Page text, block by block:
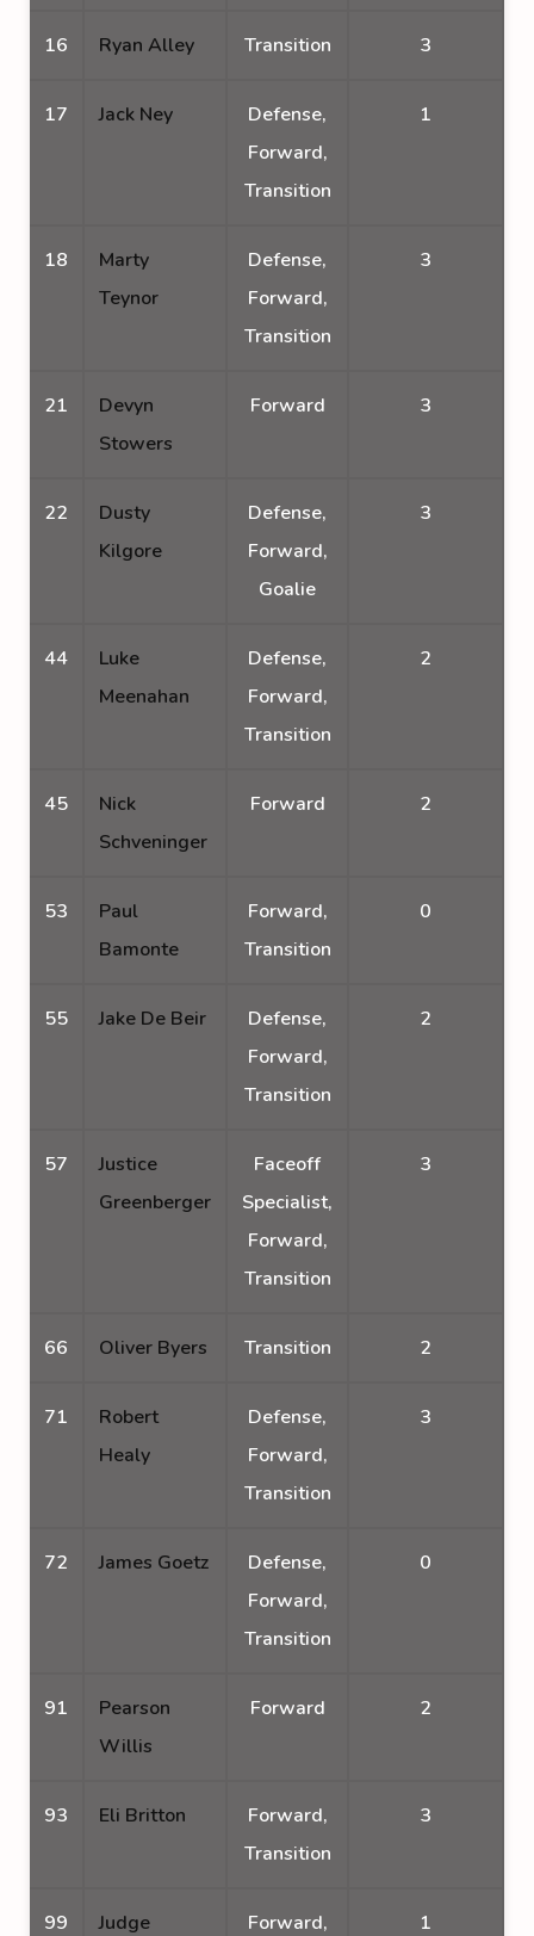
16 Ryan Alley Transition 3
17 Jack Ney
Defense,
Forward,
Transition
1
18
Marty
Teynor
Defense,
Forward,
Transition
3
21
Devyn
Stowers
Forward 3
22
Dusty
Kilgore
Defense,
Forward,
Goalie
3
44
Luke
Meenahan
Defense,
Forward,
Transition
2
45
Nick
Schveninger
Forward 2
53
Paul
Bamonte
Forward,
Transition
0
55 Jake De Beir
Defense,
Forward,
Transition
2
57
Justice
Greenberger
Faceoff
Specialist,
Forward,
Transition
3
66 Oliver Byers Transition 2
71
Robert
Healy
Defense,
Forward,
Transition
3
72 James Goetz
Defense,
Forward,
Transition
0
91
Pearson
Willis
Forward 2
93 Eli Britton
Forward,
Transition
3
99 Judge Forward, 1